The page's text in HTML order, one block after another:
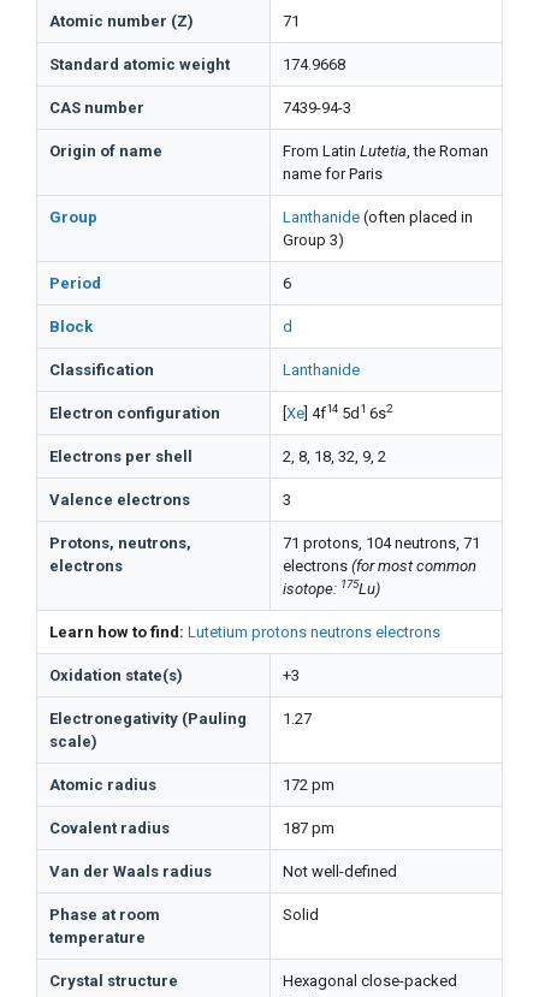
Atomic number (Z) 71
Standard atomic weight 174.9668
CAS number 7439-94-3
Origin of name From Latin Lutetia, the Roman
name for Paris
Group Lanthanide (often placed in
Group 3)
Period 6
Block d
Classification Lanthanide
Electron configuration Xe ] 4f14 5d 1 6s2
Electrons per shell 2, 8, 18, 32, 9, 2
Valence electrons 3
Protons, neutrons,
electrons
71 protons, 104 neutrons, 71
electrons (for most common
isotope: 175Lu)
Learn how to find: Lutetium protons neutrons electrons
Oxidation state(s) +3
Electronegativity (Pauling
scale)
1.27
Atomic radius 172 pm
Covalent radius 187 pm
Van der Waals radius Not well-defined
Phase at room
temperature
Solid
Crystal structure
Hexagonal close-packed